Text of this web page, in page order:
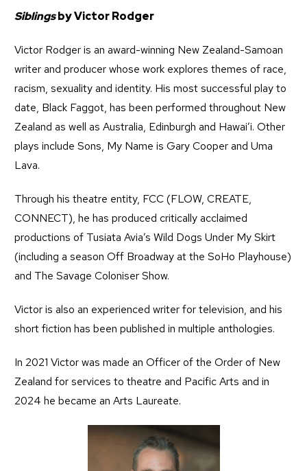
Siblingsby Victor Rodger
Victor Rodger is an award-winning New Zealand-Samoan
writer and producer whose work explores themes of race,
racism, sexuality and identity. His most successful play to
date, Black Faggot, has been performed throughout New
Zealand as well as Australia, Edinburgh and Hawai’i. Other
plays include Sons, My Name is Gary Cooper and Uma
Lava.
Through his theatre entity, FCC (FLOW, CREATE,
CONNECT), he has produced critically acclaimed
productions of Tusiata Avia’s Wild Dogs Under My Skirt
(including a season Off Broadway at the SoHo Playhouse)
and The Savage Coloniser Show.
Victor is also an experienced writer for television, and his
short fiction has been published in multiple anthologies.
In 2021 Victor was made an Officer of the Order of New
Zealand for services to theatre and Pacific Arts and in
2024 he became an Arts Laureate.